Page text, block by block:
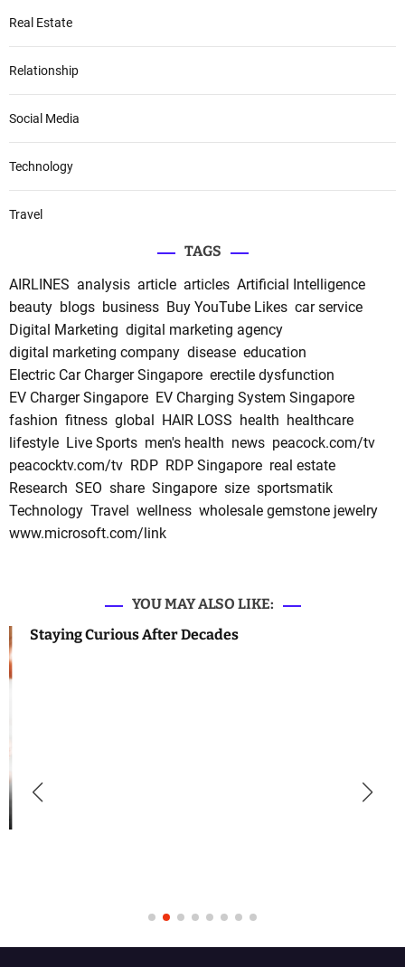
Real Estate
Relationship
Social Media
Technology
Travel
TAGS
AIRLINES analysis article articles Artificial Intelligence
beauty blogs business Buy YouTube Likes car service
Digital Marketing digital marketing agency
digital marketing company disease education
Electric Car Charger Singapore erectile dysfunction
EV Charger Singapore EV Charging System Singapore
fashion fitness global HAIR LOSS health healthcare
lifestyle Live Sports men's health news peacock.com/tv
peacocktv.com/tv RDP RDP Singapore real estate
Research SEO share Singapore size sportsmatik
Technology Travel wellness wholesale gemstone jewelry
www.microsoft.com/link
YOU MAY ALSO LIKE:
Staying Curious After Decades